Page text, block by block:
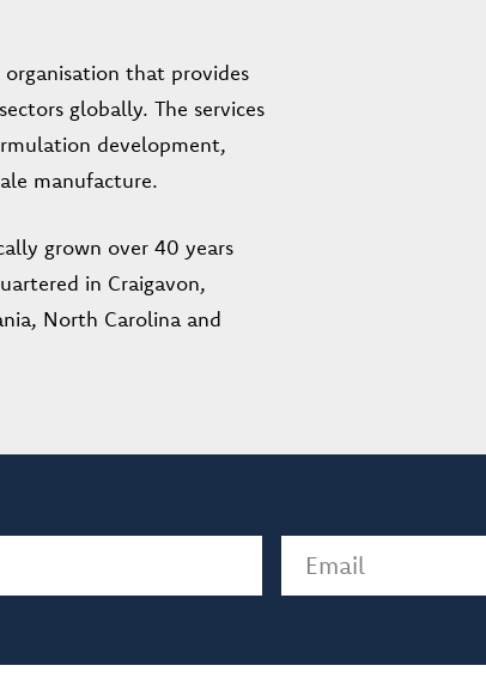
that provides
globally. The services
development,
manufacture.
grown over 40 years
in Craigavon,
North Carolina and
Email